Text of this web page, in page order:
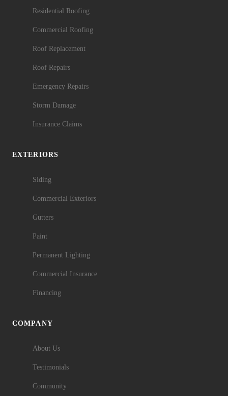
Residential Roofing
Commercial Roofing
Roof Replacement
Roof Repairs
Emergency Repairs
Storm Damage
Insurance Claims
EXTERIORS
Siding
Commercial Exteriors
Gutters
Paint
Permanent Lighting
Commercial Insurance
Financing
COMPANY
About Us
Testimonials
Community